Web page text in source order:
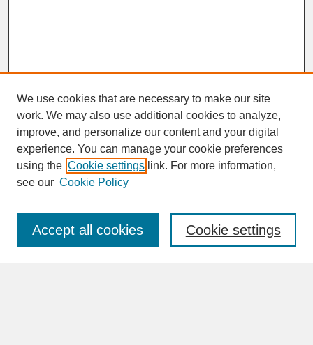
SEARCH
Enter search terms:
We use cookies that are necessary to make our site
work. We may also use additional cookies to analyze,
improve, and personalize our content and your digital
experience. You can manage your cookie preferences
using the Cookie settings link. For more information,
see our Cookie Policy
Cookie settings
Accept all cookies